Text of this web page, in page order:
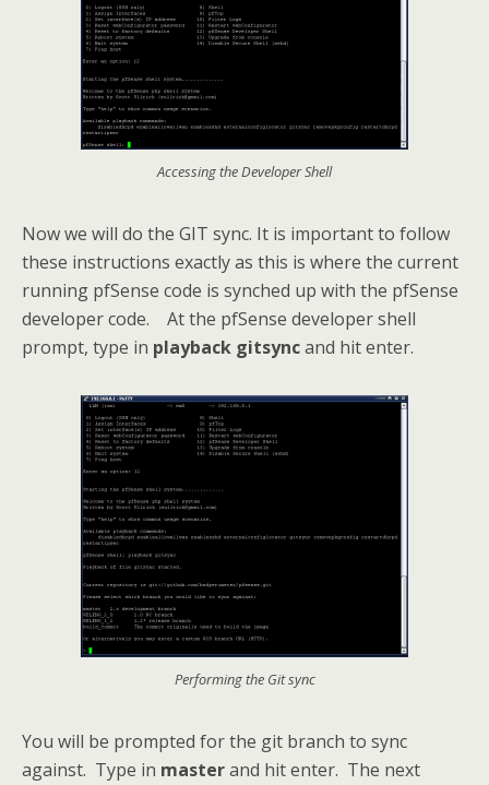
Accessing the Developer Shell
Now we will do the GIT sync. It is important to follow
these instructions exactly as this is where the current
running pfSense code is synched up with the pfSense
developer code. At the pfSense developer shell
prompt, type in playback gitsyncand hit enter.
Performing the Git sync
You will be prompted for the git branch to sync
against. Type in masterand hit enter. The next